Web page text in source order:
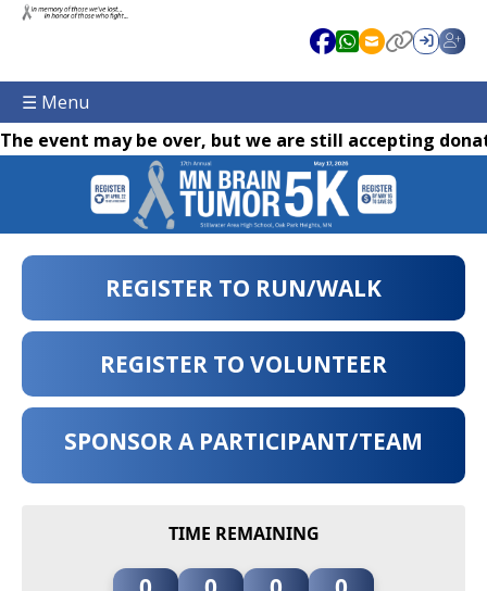
☰ Menu
The event may be over, but we are still accepting
REGISTER TO RUN/WALK
REGISTER TO VOLUNTEER
SPONSOR A PARTICIPANT/TEAM
TIME REMAINING